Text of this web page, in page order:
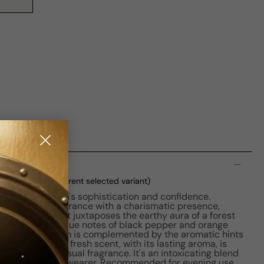
50ml Boxed(current selected variant)
a man's sophistication and confidence.
masculine fragrance with a charismatic presence,
The scent juxtaposes the earthy aura of a forest
whiskey. Unique notes of black pepper and orange
kick, which is complemented by the aromatic hints
woody, and fresh scent, with its lasting aroma, is
sensual fragrance. It's an intoxicating blend